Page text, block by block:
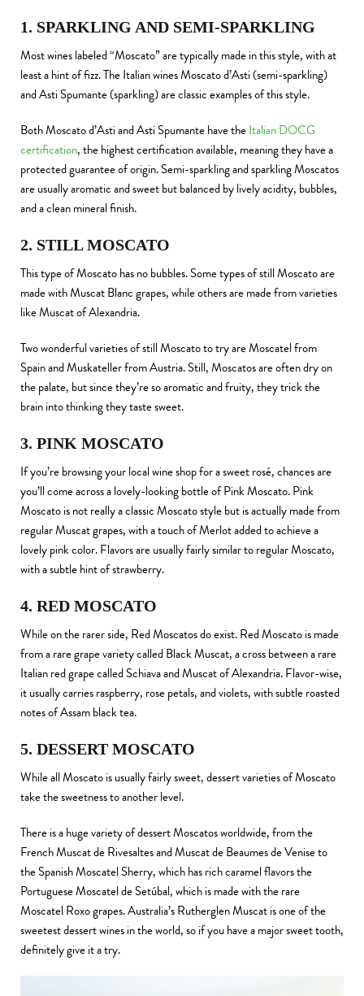
1. SPARKLING AND SEMI-SPARKLING
Most wines labeled “Moscato” are typically made in this style, with at
least a hint of fizz. The Italian wines Moscato d’Asti (semi-sparkling)
and Asti Spumante (sparkling) are classic examples of this style.
Both Moscato d’Asti and Asti Spumante have theItalian DOCG
certification, the highest certification available, meaning they have a
protected guarantee of origin. Semi-sparkling and sparkling Moscatos
are usually aromatic and sweet but balanced by lively acidity, bubbles,
and a clean mineral finish.
2. STILL MOSCATO
This type of Moscato has no bubbles. Some types of still Moscato are
made with Muscat Blanc grapes, while others are made from varieties
like Muscat of Alexandria.
Two wonderful varieties of still Moscato to try are Moscatel from
Spain and Muskateller from Austria. Still, Moscatos are often dry on
the palate, but since they’re so aromatic and fruity, they trick the
brain into thinking they taste sweet.
3. PINK MOSCATO
If you’re browsing your local wine shop for a sweet rosé, chances are
you’ll come across a lovely-looking bottle of Pink Moscato. Pink
Moscato is not really a classic Moscato style but is actually made from
regular Muscat grapes, with a touch of Merlot added to achieve a
lovely pink color. Flavors are usually fairly similar to regular Moscato,
with a subtle hint of strawberry.
4. RED MOSCATO
While on the rarer side, Red Moscatos do exist. Red Moscato is made
from a rare grape variety called Black Muscat, a cross between a rare
Italian red grape called Schiava and Muscat of Alexandria. Flavor-wise,
it usually carries raspberry, rose petals, and violets, with subtle roasted
notes of Assam black tea.
5. DESSERT MOSCATO
While all Moscato is usually fairly sweet, dessert varieties of Moscato
take the sweetness to another level.
There is a huge variety of dessert Moscatos worldwide, from the
French Muscat de Rivesaltes and Muscat de Beaumes de Venise to
the Spanish Moscatel Sherry, which has rich caramel flavors the
Portuguese Moscatel de Setúbal, which is made with the rare
Moscatel Roxo grapes. Australia’s Rutherglen Muscat is one of the
sweetest dessert wines in the world, so if you have a major sweet tooth,
definitely give it a try.